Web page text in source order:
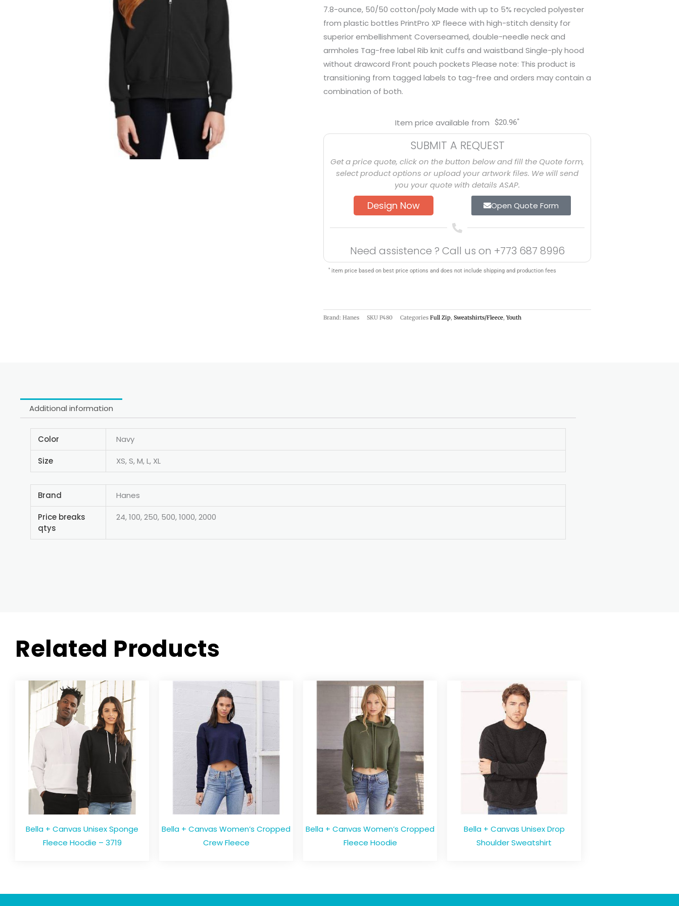
7.8-ounce, 50/50 cotton/poly Made with up to 5% recycled polyester
from plastic bottles PrintPro XP fleece with high-stitch density for
superior embellishment Coverseamed, double-needle neck and
armholes Tag-free label Rib knit cuffs and waistband Single-ply hood
without drawcord Front pouch pockets Please note: This product is
transitioning from tagged labels to tag-free and orders may contain a
combination of both.
Item price available from $20.96*
SUBMIT A REQUEST
Get a price quote, click on the button below and fill the Quote form,
select product options or upload your artwork files. We will send
you your quote with details ASAP.
Design Now Open Quote Form
Need assistence ? Call us on +773 687 8996
* item price based on best price options and does not include shipping and production fees
Brand: Hanes SKU P480 Categories Full Zip, Sweatshirts/Fleece, Youth
Additional information
Color Navy
Size XS, S, M, L, XL
Brand Hanes
Price breaks
qtys
24, 100, 250, 500, 1000, 2000
Related Products
Bella + Canvas Unisex Sponge
Fleece Hoodie – 3719
Bella + Canvas Women’s Cropped
Crew Fleece
Bella + Canvas Women’s Cropped
Fleece Hoodie
Bella + Canvas Unisex Drop
Shoulder Sweatshirt